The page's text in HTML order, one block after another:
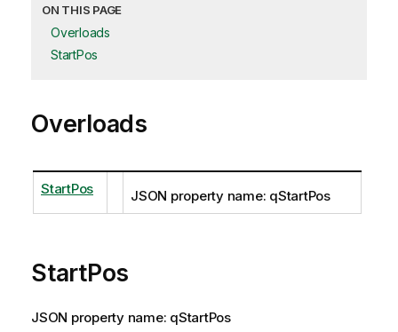
ON THIS PAGE
Overloads
StartPos
Overloads
StartPos JSON property name: qStartPos
StartPos
JSON property name: qStartPos